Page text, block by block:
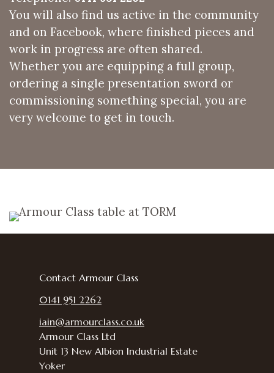
You will also find us active in the community
and on Facebook, where finished pieces and
work in progress are often shared.
Whether you are equipping a full group,
ordering a single presentation sword or
commissioning something special, you are
very welcome to get in touch.
Contact Armour Class
0141 951 2262
iain@armourclass.co.uk
Armour Class Ltd
Unit 13 New Albion Industrial Estate
Yoker